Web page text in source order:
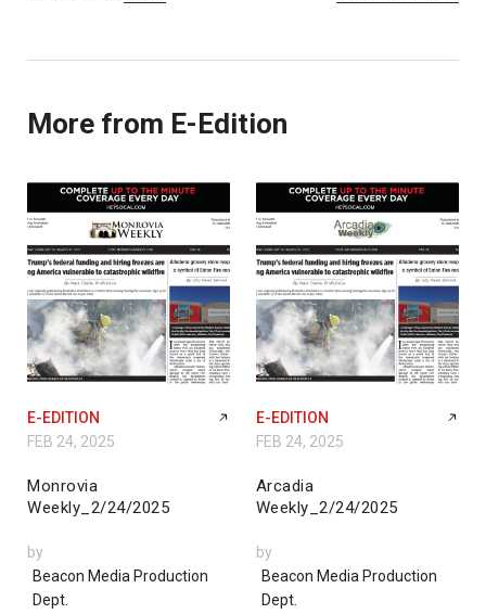
More from E-Edition
E-EDITION
FEB 24, 2025
Monrovia
Weekly_2/24/2025
by
Beacon Media Production
Dept.
E-EDITION
FEB 24, 2025
Arcadia
Weekly_2/24/2025
by
Beacon Media Production
Dept.